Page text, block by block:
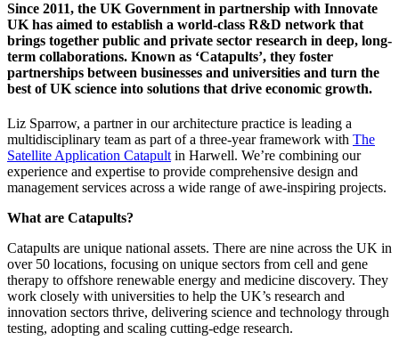
Since 2011, the UK Government in partnership with Innovate
UK has aimed to establish a world-class R&D network that
brings together public and private sector research in deep, long-
term collaborations. Known as ‘Catapults’, they foster
partnerships between businesses and universities and turn the
best of UK science into solutions that drive economic growth.
Liz Sparrow, a partner in our architecture practice is leading a
multidisciplinary team as part of a three-year framework with The
Satellite Application Catapult in Harwell. We’re combining our
experience and expertise to provide comprehensive design and
management services across a wide range of awe-inspiring projects.
What are Catapults?
Catapults are unique national assets. There are nine across the UK in
over 50 locations, focusing on unique sectors from cell and gene
therapy to offshore renewable energy and medicine discovery. They
work closely with universities to help the UK’s research and
innovation sectors thrive, delivering science and technology through
testing, adopting and scaling cutting-edge research.